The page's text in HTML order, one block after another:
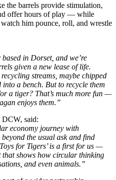
the barrels provide stimulation,
offer hours of play — while
him pounce, roll, and wrestle
in Dorset, and we’re
given a new lease of life.
streams, maybe chipped
a bench. But to recycle them
a tiger? That’s much more fun —
enjoys them.”
DCW, said:
economy journey with
the usual ask and find
for Tigers’ is a first for us —
that shows how circular thinking
and even animals.”